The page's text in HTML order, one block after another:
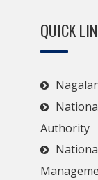
QUICK
Authority